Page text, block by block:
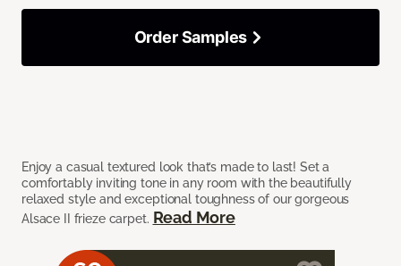
Enjoy a casual textured look that’s made to last! Set a
comfortably inviting tone in any room with the beautifully
relaxed style and exceptional toughness of our gorgeous
Alsace II frieze carpet. Read More
Order Samples